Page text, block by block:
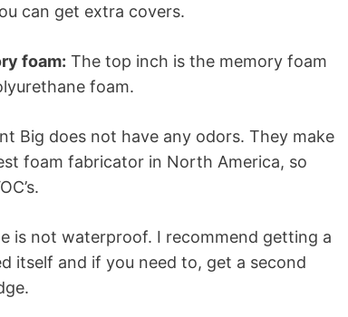
can get extra covers.
foam: The top inch is the memory foam
foam.
Big does not have any odors. They make
foam fabricator in North America, so
is not waterproof. I recommend getting a
itself and if you need to, get a second